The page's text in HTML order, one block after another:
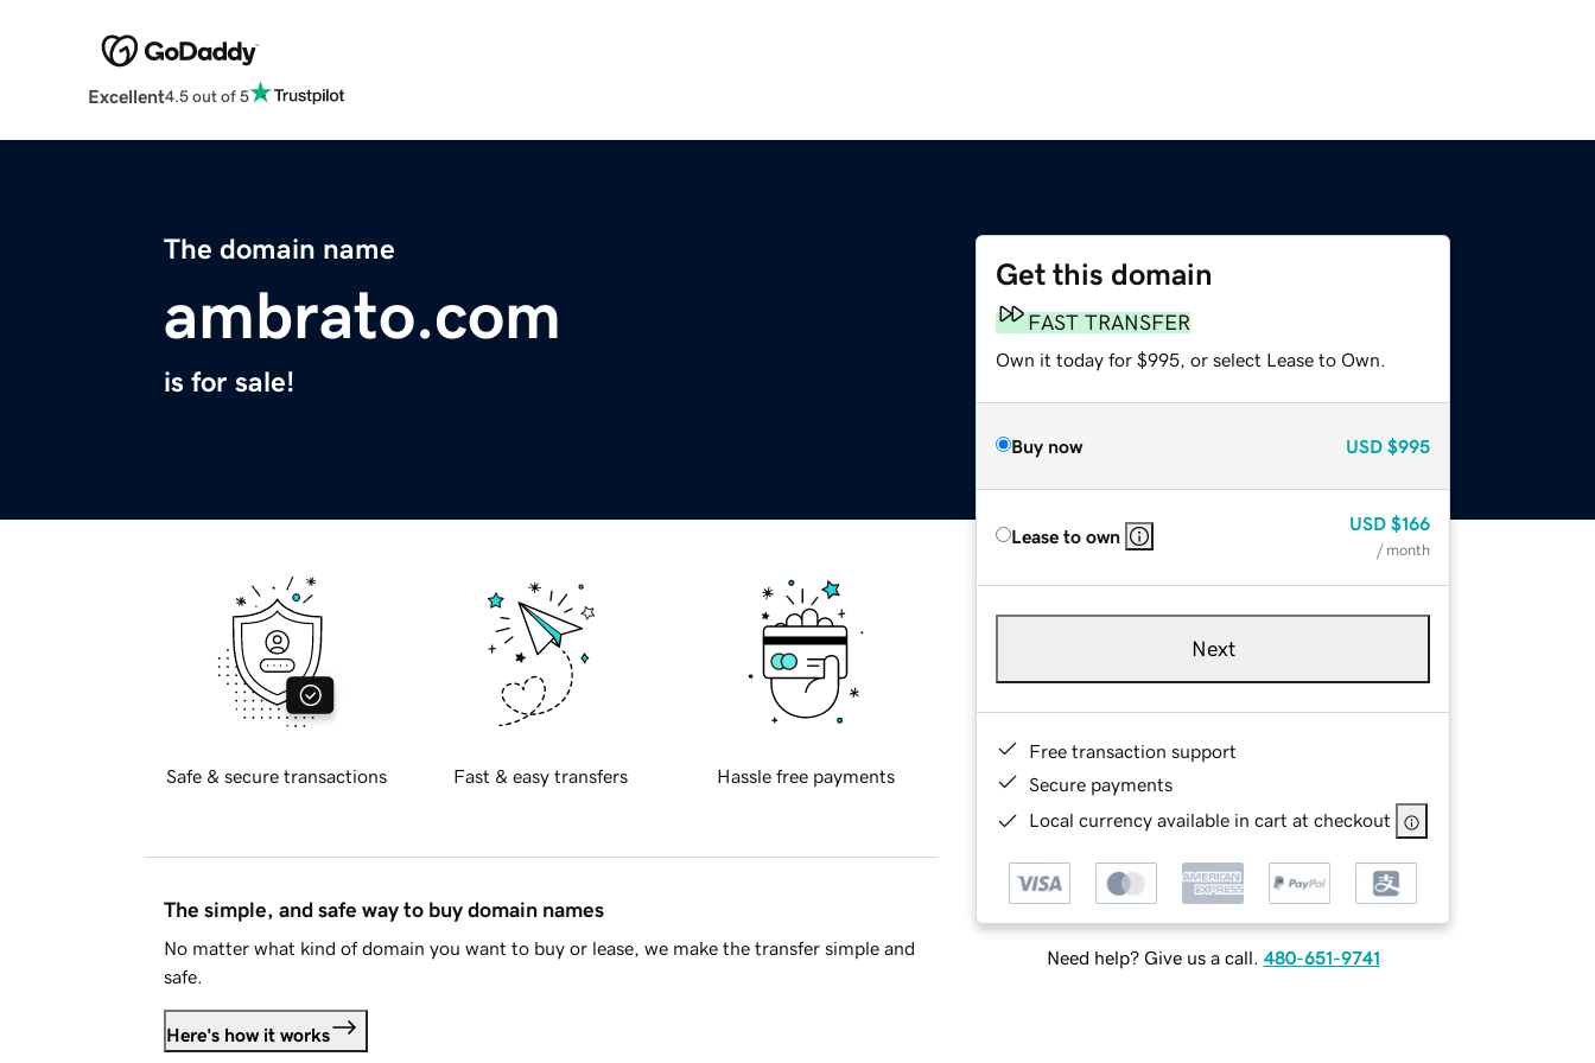
Excellent4.5 out of 5
The domain name
ambrato.com
is for sale!
Get this domain
FAST TRANSFER
Own it today for $995, or select Lease to Own.
Buy now USD $995
Lease to own
USD $166
/ month
Next
Free transaction support
Secure payments
Local currency available in cart at checkout
Need help? Give us a call. 480-651-9741
Safe & secure transactions Fast & easy transfers Hassle free payments
The simple, and safe way to buy domain names
No matter what kind of domain you want to buy or lease, we make the transfer simple and
safe.
Here's how it works